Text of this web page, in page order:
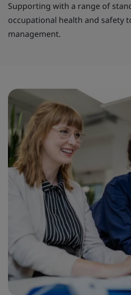
Supporting with a range of
occupational health and safety
management.